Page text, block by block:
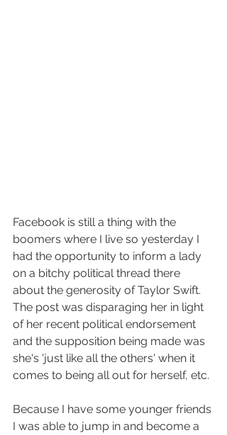
Facebook is still a thing with the
boomers where I live so yesterday I
had the opportunity to inform a lady
on a bitchy political thread there
about the generosity of Taylor Swift.
The post was disparaging her in light
of her recent political endorsement
and the supposition being made was
she's 'just like all the others' when it
comes to being all out for herself, etc.
Because I have some younger friends
I was able to jump in and become a